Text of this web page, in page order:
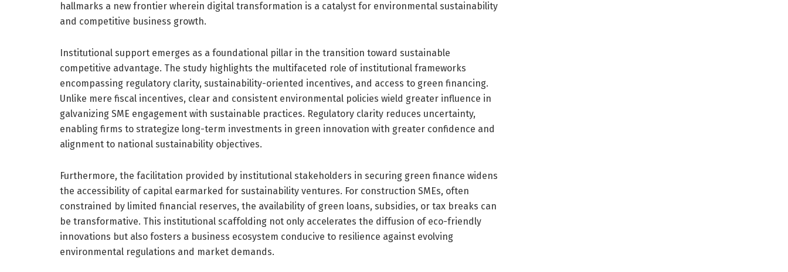
hallmarks a new frontier wherein digital transformation is a catalyst for environmental sustainability
and competitive business growth.
Institutional support emerges as a foundational pillar in the transition toward sustainable
competitive advantage. The study highlights the multifaceted role of institutional frameworks
encompassing regulatory clarity, sustainability-oriented incentives, and access to green financing.
Unlike mere fiscal incentives, clear and consistent environmental policies wield greater influence in
galvanizing SME engagement with sustainable practices. Regulatory clarity reduces uncertainty,
enabling firms to strategize long-term investments in green innovation with greater confidence and
alignment to national sustainability objectives.
Furthermore, the facilitation provided by institutional stakeholders in securing green finance widens
the accessibility of capital earmarked for sustainability ventures. For construction SMEs, often
constrained by limited financial reserves, the availability of green loans, subsidies, or tax breaks can
be transformative. This institutional scaffolding not only accelerates the diffusion of eco-friendly
innovations but also fosters a business ecosystem conducive to resilience against evolving
environmental regulations and market demands.